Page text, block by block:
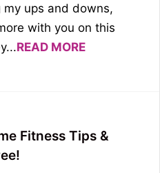
ups and downs,
with you on this
READ MORE
Fitness Tips &